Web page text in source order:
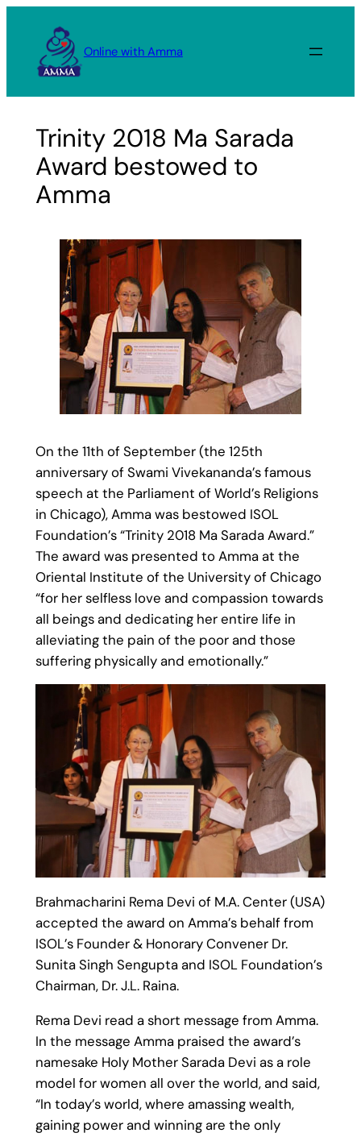
content
Online with Amma
Trinity 2018 Ma Sarada
Award bestowed to
Amma
On the 11th of September (the 125th
anniversary of Swami Vivekananda’s famous
speech at the Parliament of World’s Religions
in Chicago), Amma was bestowed ISOL
Foundation’s “Trinity 2018 Ma Sarada Award.”
The award was presented to Amma at the
Oriental Institute of the University of Chicago
“for her selfless love and compassion towards
all beings and dedicating her entire life in
alleviating the pain of the poor and those
suffering physically and emotionally.”
Brahmacharini Rema Devi of M.A. Center (USA)
accepted the award on Amma’s behalf from
ISOL’s Founder & Honorary Convener Dr.
Sunita Singh Sengupta and ISOL Foundation’s
Chairman, Dr. J.L. Raina.
Rema Devi read a short message from Amma.
In the message Amma praised the award’s
namesake Holy Mother Sarada Devi as a role
model for women all over the world, and said,
“In today’s world, where amassing wealth,
gaining power and winning are the only